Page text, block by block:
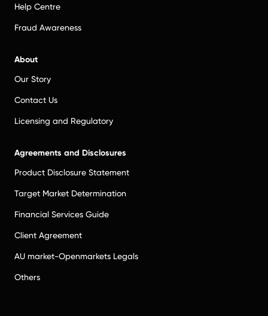
Help Centre
Fraud Awareness
About
Our Story
Contact Us
Licensing and Regulatory
Agreements and Disclosures
Product Disclosure Statement
Target Market Determination
Financial Services Guide
Client Agreement
AU market-Openmarkets Legals
Others